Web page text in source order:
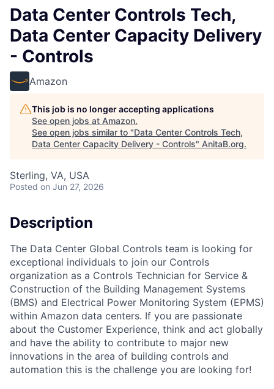
Data Center Controls Tech,
Data Center Capacity Delivery
- Controls
Amazon
This job is no longer accepting applications
See open jobs at Amazon.
See open jobs similar to "Data Center Controls Tech,
Data Center Capacity Delivery - Controls" AnitaB.org.
Sterling, VA, USA
Posted on Jun 27, 2026
Description
The Data Center Global Controls team is looking for
exceptional individuals to join our Controls
organization as a Controls Technician for Service &
Construction of the Building Management Systems
(BMS) and Electrical Power Monitoring System (EPMS)
within Amazon data centers. If you are passionate
about the Customer Experience, think and act globally
and have the ability to contribute to major new
innovations in the area of building controls and
automation this is the challenge you are looking for!